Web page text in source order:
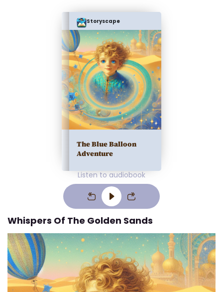
Storyscape
The Blue Balloon
Adventure
Listen to audiobook
Whispers Of The Golden Sands